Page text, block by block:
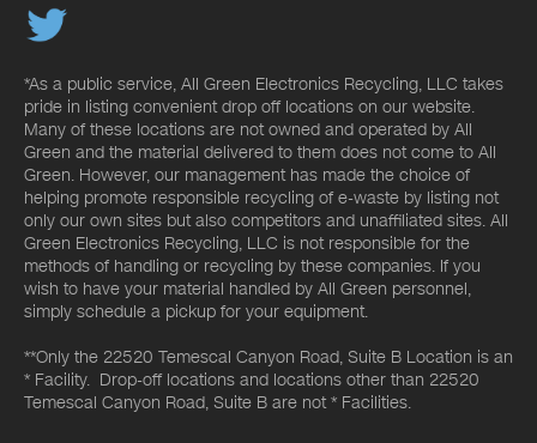
*As a public service, All Green Electronics Recycling, LLC takes
pride in listing convenient drop off locations on our website.
Many of these locations are not owned and operated by All
Green and the material delivered to them does not come to All
Green. However, our management has made the choice of
helping promote responsible recycling of e-waste by listing not
only our own sites but also competitors and unaffiliated sites. All
Green Electronics Recycling, LLC is not responsible for the
methods of handling or recycling by these companies. If you
wish to have your material handled by All Green personnel,
simply schedule a pickup for your equipment.
**Only the 22520 Temescal Canyon Road, Suite B Location is an
* Facility. Drop-off locations and locations other than 22520
Temescal Canyon Road, Suite B are not * Facilities.